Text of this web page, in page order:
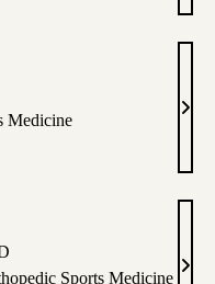
MD
Medicine
MD
Sports Medicine